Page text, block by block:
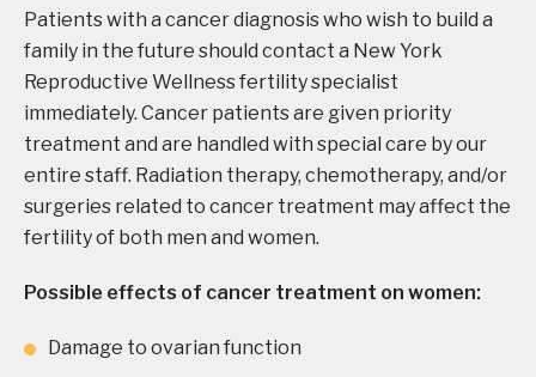
Patients with a cancer diagnosis who wish to build a
family in the future should contact a New York
Reproductive Wellness fertility specialist
immediately. Cancer patients are given priority
treatment and are handled with special care by our
entire staff. Radiation therapy, chemotherapy, and/or
surgeries related to cancer treatment may affect the
fertility of both men and women.
Possible effects of cancer treatment on women:
Damage to ovarian function